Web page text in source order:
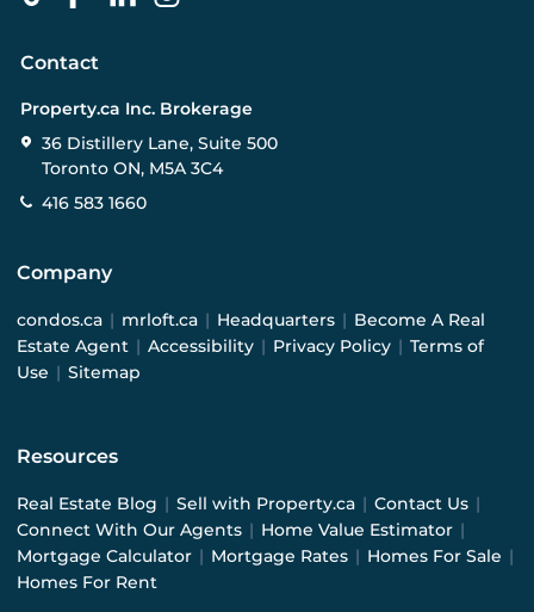
Contact
Property.ca Inc. Brokerage
36 Distillery Lane, Suite 500
Toronto ON, M5A 3C4
416 583 1660
Company
condos.ca | mrloft.ca | Headquarters | Become A Real
Estate Agent | Accessibility | Privacy Policy | Terms of
Use | Sitemap
Resources
Real Estate Blog | Sell with Property.ca | Contact Us |
Connect With Our Agents | Home Value Estimator |
Mortgage Calculator | Mortgage Rates | Homes For Sale |
Homes For Rent